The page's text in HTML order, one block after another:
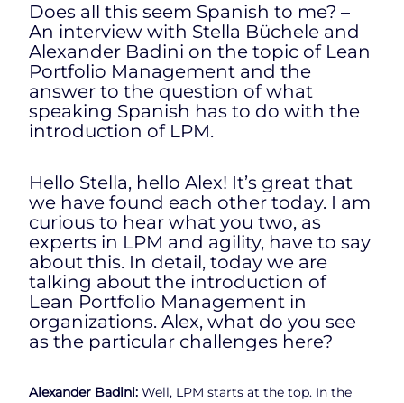
Does all this seem Spanish to me? –
An interview with Stella Büchele and
Alexander Badini on the topic of Lean
Portfolio Management and the
answer to the question of what
speaking Spanish has to do with the
introduction of LPM.
Hello Stella, hello Alex! It’s great that
we have found each other today. I am
curious to hear what you two, as
experts in LPM and agility, have to say
about this. In detail, today we are
talking about the introduction of
Lean Portfolio Management in
organizations. Alex, what do you see
as the particular challenges here?
Alexander Badini: Well, LPM starts at the top. In the